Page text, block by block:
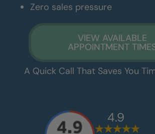
Zero sales pressure
VIEW AVAILABLE
APPOINTMENT
A Quick Call That Saves You
4.9